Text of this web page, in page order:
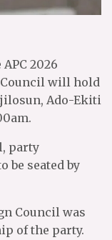
2026
will hold
Ado-Ekiti
party
be seated by
Council was
of the party.